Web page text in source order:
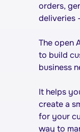
orders,
deliveries
The open
to build
business
It helps
create a
for your
way to